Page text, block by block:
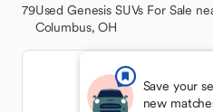
79Used Genesis SUVs For Sale
Columbus, OH
Save your
new